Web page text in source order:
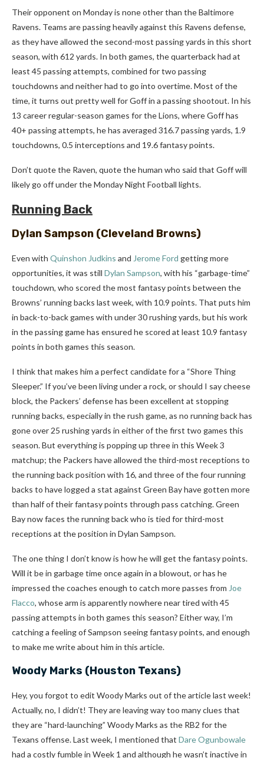
Their opponent on Monday is none other than the Baltimore
Ravens. Teams are passing heavily against this Ravens defense,
as they have allowed the second-most passing yards in this short
season, with 612 yards. In both games, the quarterback had at
least 45 passing attempts, combined for two passing
touchdowns and neither had to go into overtime. Most of the
time, it turns out pretty well for Goff in a passing shootout. In his
13 career regular-season games for the Lions, where Goff has
40+ passing attempts, he has averaged 316.7 passing yards, 1.9
touchdowns, 0.5 interceptions and 19.6 fantasy points.
Don’t quote the Raven, quote the human who said that Goff will
likely go off under the Monday Night Football lights.
Running Back
Dylan Sampson (Cleveland Browns)
Even with Quinshon Judkins and Jerome Ford getting more
opportunities, it was still Dylan Sampson, with his “garbage-time”
touchdown, who scored the most fantasy points between the
Browns’ running backs last week, with 10.9 points. That puts him
in back-to-back games with under 30 rushing yards, but his work
in the passing game has ensured he scored at least 10.9 fantasy
points in both games this season.
I think that makes him a perfect candidate for a “Shore Thing
Sleeper.” If you’ve been living under a rock, or should I say cheese
block, the Packers’ defense has been excellent at stopping
running backs, especially in the rush game, as no running back has
gone over 25 rushing yards in either of the first two games this
season. But everything is popping up three in this Week 3
matchup; the Packers have allowed the third-most receptions to
the running back position with 16, and three of the four running
backs to have logged a stat against Green Bay have gotten more
than half of their fantasy points through pass catching. Green
Bay now faces the running back who is tied for third-most
receptions at the position in Dylan Sampson.
The one thing I don’t know is how he will get the fantasy points.
Will it be in garbage time once again in a blowout, or has he
impressed the coaches enough to catch more passes from Joe
Flacco, whose arm is apparently nowhere near tired with 45
passing attempts in both games this season? Either way, I’m
catching a feeling of Sampson seeing fantasy points, and enough
to make me write about him in this article.
Woody Marks (Houston Texans)
Hey, you forgot to edit Woody Marks out of the article last week!
Actually, no, I didn’t! They are leaving way too many clues that
they are “hard-launching” Woody Marks as the RB2 for the
Texans offense. Last week, I mentioned that Dare Ogunbowale
had a costly fumble in Week 1 and although he wasn’t inactive in